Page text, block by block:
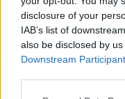
disclosure of your
IAB’s list of
also be disclosed by
Downstream